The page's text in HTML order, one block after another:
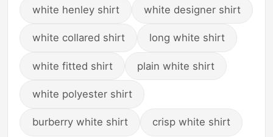
white henley shirt white designer shirt
white collared shirt long white shirt
white fitted shirt plain white shirt
white polyester shirt
burberry white shirt crisp white shirt